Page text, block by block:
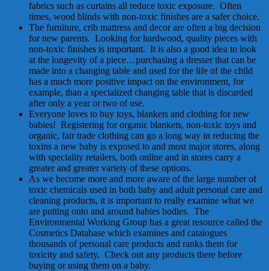
fabrics such as curtains all reduce toxic exposure. Often
times, wood blinds with non-toxic finishes are a safer choice.
The furniture, crib mattress and decor are often a big decision
for new parents. Looking for hardwood, quality pieces with
non-toxic finishes is important. It is also a good idea to look
at the longevity of a piece…purchasing a dresser that can be
made into a changing table and used for the life of the child
has a much more positive impact on the environment, for
example, than a specialized changing table that is discarded
after only a year or two of use.
Everyone loves to buy toys, blankets and clothing for new
babies! Registering for organic blankets, non-toxic toys and
organic, fair trade clothing can go a long way in reducing the
toxins a new baby is exposed to and most major stores, along
with speciality retailers, both online and in stores carry a
greater and greater variety of these options.
As we become more and more aware of the large number of
toxic chemicals used in both baby and adult personal care and
cleaning products, it is important to really examine what we
are putting onto and around babies bodies. The
Environmental Working Group has a great resource called the
Cosmetics Database which examines and catalogues
thousands of personal care products and ranks them for
toxicity and safety. Check out any products there before
buying or using them on a baby.